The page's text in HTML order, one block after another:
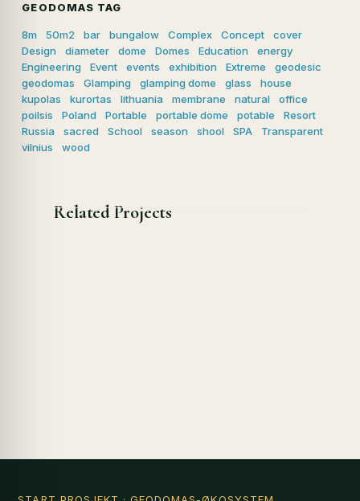
GEODOMAS TAG
8m 50m2 bar bungalow Complex Concept
cover
Design
diameter dome Domes Education
energy
Engineering
Event events exhibition Extreme
geodesic
geodomas
Glamping glamping dome glass
house
kupolas
kurortas lithuania membrane natural
office
poilsis
Poland Portable portable dome potable
Resort
Russia
sacred School season shool SPA
Transparent
vilnius
wood
Related Projects